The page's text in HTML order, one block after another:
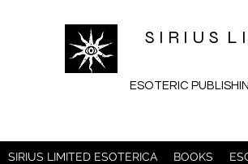
S I R I U S
ESOTERIC
SIRIUS LIMITED ESOTERICA BOOKS